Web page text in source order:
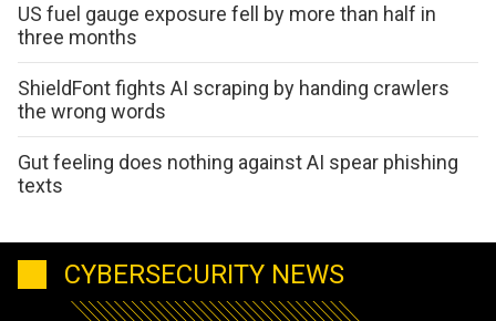
US fuel gauge exposure fell by more than half in
three months
ShieldFont fights AI scraping by handing crawlers
the wrong words
Gut feeling does nothing against AI spear phishing
texts
CYBERSECURITY NEWS